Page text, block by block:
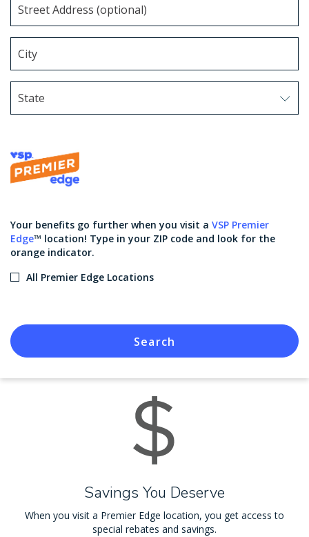
State
Use arrow keys to navigate options. Press Enter to
Your benefits go further when you visit a VSP Premier
Edge™ location! Type in your ZIP code and look for the
orange indicator.
All Premier Edge Locations
Search
Savings You Deserve
When you visit a Premier Edge location, you get access to
special rebates and savings.